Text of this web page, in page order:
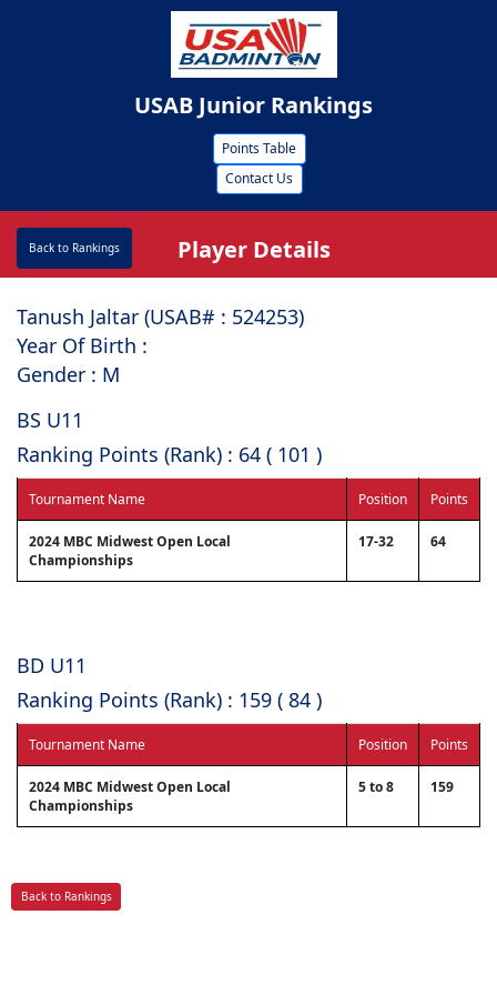
USAB Junior Rankings
Points Table
Contact Us
Back to Rankings Player Details
Tanush Jaltar (USAB# : ⁠524253)
Year Of Birth :
Gender : M
BS U11
Ranking Points (Rank) : 64 ( 101 )
Tournament Name Position Points
2024 MBC Midwest Open Local
Championships
17-32 64
BD U11
Ranking Points (Rank) : 159 ( 84 )
Tournament Name Position Points
2024 MBC Midwest Open Local
Championships
5 to 8 159
Back to Rankings